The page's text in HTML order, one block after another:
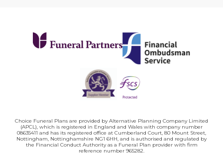
Choice Funeral Plans are provided by Alternative Planning Company Limited
(APCL), which is registered in England and Wales with company number
08635411 and has its registered office at Cumberland Court, 80 Mount Street,
Nottingham, Nottinghamshire NG1 6HH, and is authorised and regulated by
the Financial Conduct Authority as a Funeral Plan provider with firm
reference number 965282.